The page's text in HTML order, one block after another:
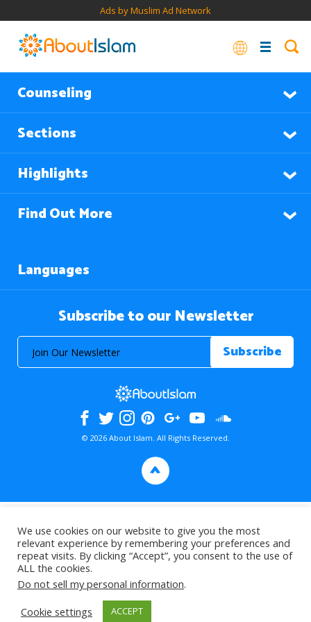
Ads by Muslim Ad Network
Counseling
Sections
Highlights
Find Out More
Languages
Subscribe to our Newsletter
© 2026 About Islam. All Rights Reserved.
>
We use cookies on our website to give you the most
relevant experience by remembering your preferences and
repeat visits. By clicking “Accept”, you consent to the use of
ALL the cookies.
Do not sell my personal information.
Cookie settings
ACCEPT